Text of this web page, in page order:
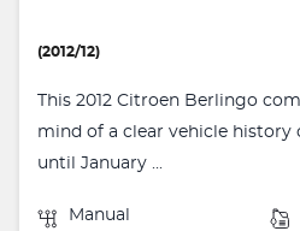
(2012/12)
This 2012 Citroen Berlingo
mind of a clear vehicle history
until January ...
Manual